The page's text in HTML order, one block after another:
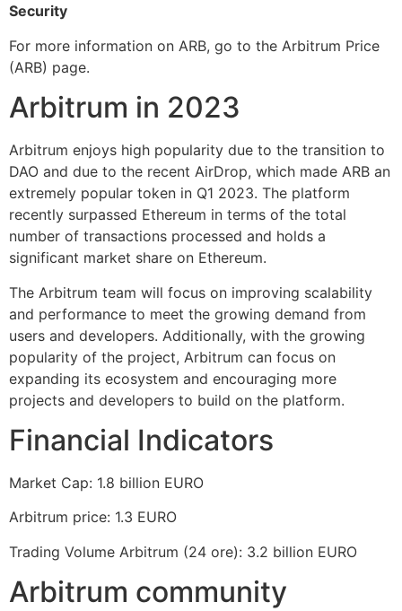
Security
For more information on ARB, go to the Arbitrum Price
(ARB) page.
Arbitrum in 2023
Arbitrum enjoys high popularity due to the transition to
DAO and due to the recent AirDrop, which made ARB an
extremely popular token in Q1 2023. The platform
recently surpassed Ethereum in terms of the total
number of transactions processed and holds a
significant market share on Ethereum.
The Arbitrum team will focus on improving scalability
and performance to meet the growing demand from
users and developers. Additionally, with the growing
popularity of the project, Arbitrum can focus on
expanding its ecosystem and encouraging more
projects and developers to build on the platform.
Financial Indicators
Market Cap: 1.8 billion EURO
Arbitrum price: 1.3 EURO
Trading Volume Arbitrum (24 ore): 3.2 billion EURO
Arbitrum community